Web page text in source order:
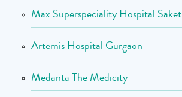
Max Superspeciality Hospital Saket
Artemis Hospital Gurgaon
Medanta The Medicity